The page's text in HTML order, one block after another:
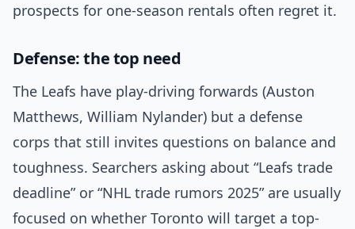
prospects for one-season rentals often regret it.
Defense: the top need
The Leafs have play-driving forwards (Auston
Matthews, William Nylander) but a defense
corps that still invites questions on balance and
toughness. Searchers asking about “Leafs trade
deadline” or “NHL trade rumors 2025” are usually
focused on whether Toronto will target a top-